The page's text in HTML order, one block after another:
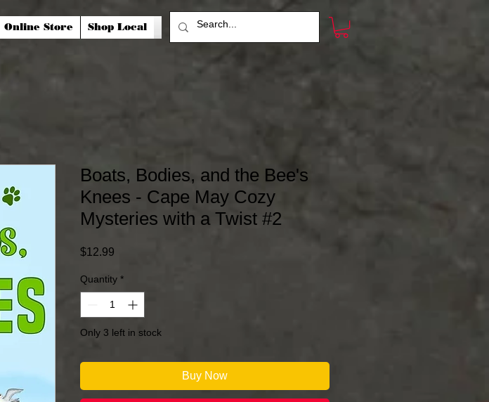
Online Store Shop Local
Boats, Bodies, and the Bee's
Knees - Cape May Cozy
Mysteries with a Twist #2
$12.99
Quantity *
Only 3 left in stock
Buy Now